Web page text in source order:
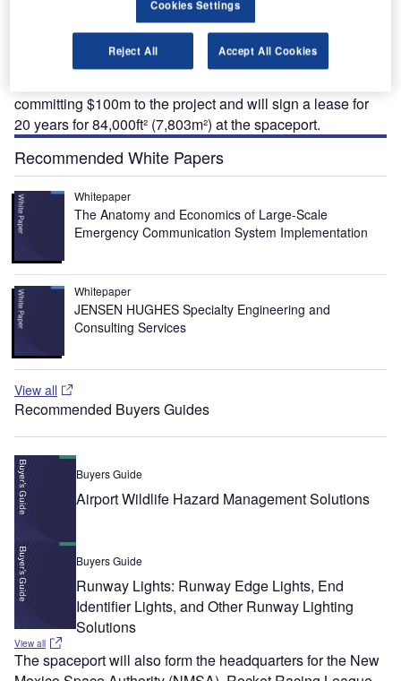
Sands missile range) will form the base for Virgin Galactic.
The space flight venture is being developed by Richard
Branson, which will make its first flight in 2009 with 100
committing $100m to the project and will sign a lease for
20 years for 84,000ft² (7,803m²) at the spaceport.
Recommended White Papers
Whitepaper
The Anatomy and Economics of Large-Scale
Emergency Communication System Implementation
Whitepaper
JENSEN HUGHES Specialty Engineering and
Consulting Services
View all
Recommended Buyers Guides
Buyers Guide
Airport Wildlife Hazard Management Solutions
Buyers Guide
Runway Lights: Runway Edge Lights, End
Identifier Lights, and Other Runway Lighting
Solutions
View all
The spaceport will also form the headquarters for the New
Cookies Settings
Reject All Accept All Cookies